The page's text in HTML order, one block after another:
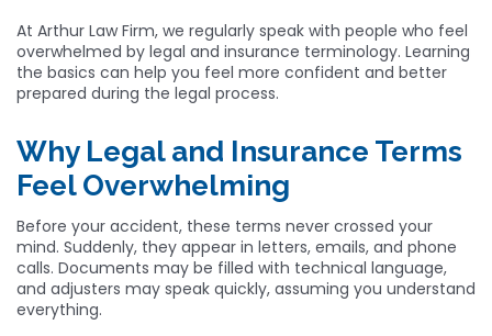
At Arthur Law Firm, we regularly speak with people who feel
overwhelmed by legal and insurance terminology. Learning
the basics can help you feel more confident and better
prepared during the legal process.
Why Legal and Insurance Terms
Feel Overwhelming
Before your accident, these terms never crossed your
mind. Suddenly, they appear in letters, emails, and phone
calls. Documents may be filled with technical language,
and adjusters may speak quickly, assuming you understand
everything.